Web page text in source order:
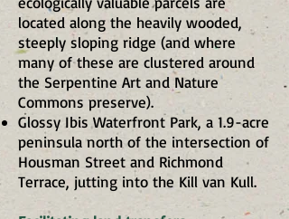
located along the heavily wooded,
steeply sloping ridge (and where
many of these are clustered around
the Serpentine Art and Nature
Commons preserve).
Glossy Ibis Waterfront Park, a 1.9-acre
peninsula north of the intersection of
Housman Street and Richmond
Terrace, jutting into the Kill van Kull.